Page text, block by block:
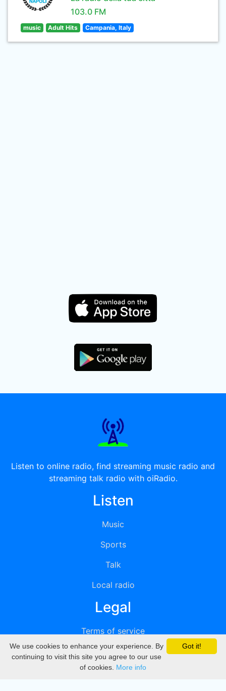
103.0 FM
music Adult Hits Campania, Italy
Listen to online radio, find streaming music radio and
streaming talk radio with oiRadio.
Listen
Music
Sports
Talk
Local radio
Legal
Terms of service
Privacy
DMCA
Got it!
We use cookies to enhance your experience. By
continuing to visit this site you agree to our use
of cookies. More info